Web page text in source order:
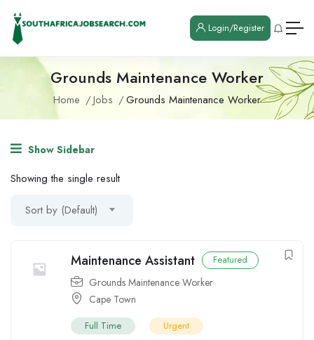
Login/Register
Grounds Maintenance Worker
Home Jobs Grounds Maintenance Worker
Show Sidebar
Showing the single result
Sort by (Default)
Maintenance Assistant Featured
Grounds Maintenance Worker
Cape Town
Full Time Urgent